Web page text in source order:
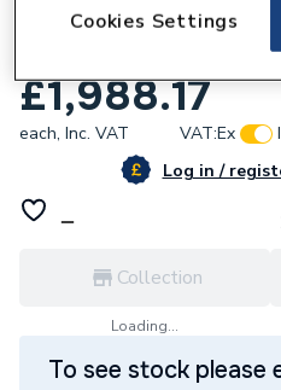
AKW Option Zw 750
£1,988.17
each, Inc. VAT VAT:Ex
Log in /
Collection
Loading...
To see stock
Cookies Settings